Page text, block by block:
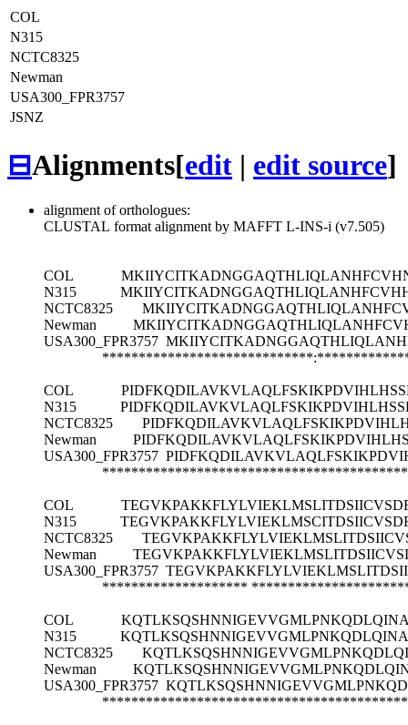
COL
N315
NCTC8325
Newman
USA300_FPR3757
JSNZ
⊟Alignments[edit | edit source]
alignment of orthologues:
CLUSTAL format alignment by MAFFT L-INS-i (v7.505)
COL
N315
NCTC8325
Newman
USA300_FPR3757
COL
N315
NCTC8325
Newman
USA300_FPR3757
COL
N315
NCTC8325
Newman
USA300_FPR3757
********************
COL
N315
NCTC8325
Newman
USA300_FPR3757